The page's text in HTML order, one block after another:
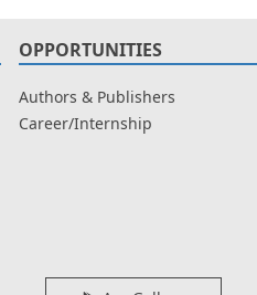
OPPORTUNITIES
Authors & Publishers
Career/Internship